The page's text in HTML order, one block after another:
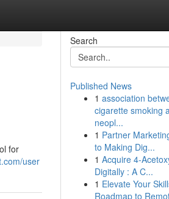
for
user
Search
Published News
1 association
cigarette smoking
neopl...
1 Partner
to Making Dig...
1 Acquire 4-
Digitally : A C...
1 Elevate Your
Roadmap to